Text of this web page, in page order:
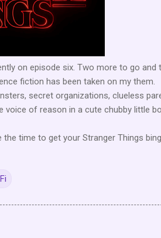
on episode six. Two more to go and
fiction has been taken on my them.
secret organizations, clueless
voice of reason in a cute chubby little
time to get your Stranger Things